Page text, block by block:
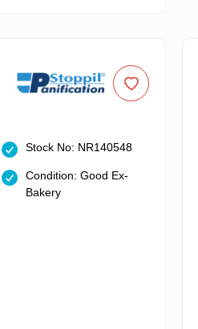
Stock No: NR140548
Condition: Good Ex-
Bakery